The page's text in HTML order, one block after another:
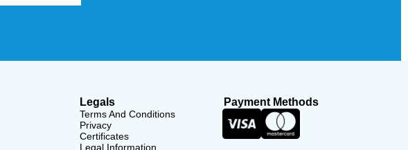
Legals
Terms And Conditions
Privacy
Certificates
Legal Information
Payment Methods